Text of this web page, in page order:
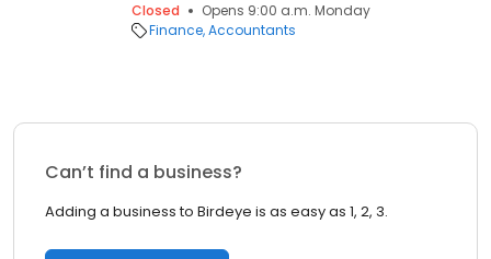
Closed
Opens 9:00 a.m. Monday
Finance Accountants
Can’t find a business?
Adding a business to Birdeye is as easy as 1, 2, 3.